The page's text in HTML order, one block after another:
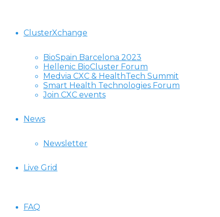
ClusterXchange
BioSpain Barcelona 2023
Hellenic BioCluster Forum
Medvia CXC & HealthTech Summit
Smart Health Technologies Forum
Join CXC events
News
Newsletter
Live Grid
FAQ